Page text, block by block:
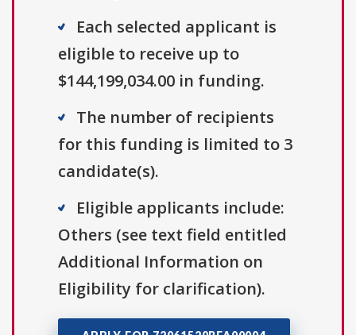
Each selected applicant is
eligible to receive up to
$144,199,034.00 in funding.
The number of recipients
for this funding is limited to 3
candidate(s).
Eligible applicants include:
Others (see text field entitled
Additional Information on
Eligibility for clarification).